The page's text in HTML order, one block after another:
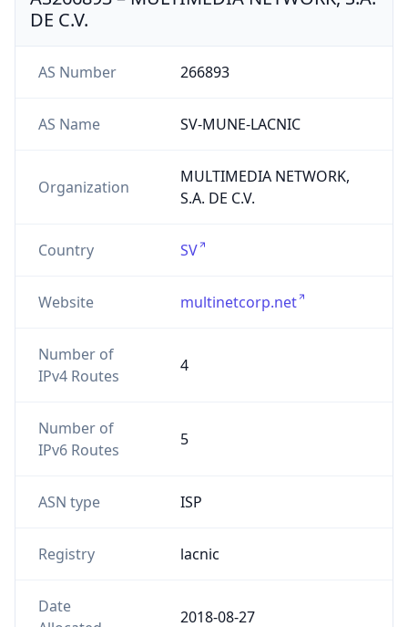
DE C.V.
AS Number 266893
AS Name SV-MUNE-LACNIC
Organization
MULTIMEDIA NETWORK,
S.A. DE C.V.
Country SV
Website multinetcorp.net
Number of
IPv4 Routes
4
Number of
IPv6 Routes
5
ASN type ISP
Registry lacnic
Date
2018-08-27